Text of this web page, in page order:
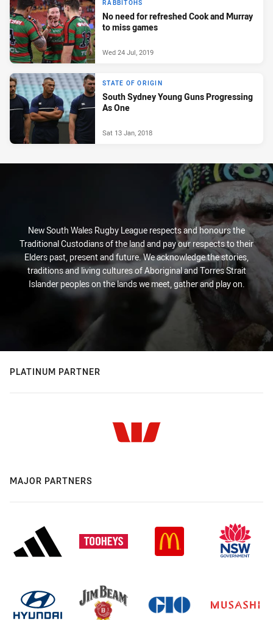
RABBITOHS
No need for refreshed Cook and Murray
to miss games
Wed 24 Jul, 2019
STATE OF ORIGIN
South Sydney Young Guns Progressing
As One
Sat 13 Jan, 2018
New South Wales Rugby League respects and honours the
Traditional Custodians of the land and pay our respects to their
Elders past, present and future. We acknowledge the stories,
traditions and living cultures of Aboriginal and Torres Strait
Islander peoples on the lands we meet, gather and play on.
PLATINUM PARTNER
MAJOR PARTNERS